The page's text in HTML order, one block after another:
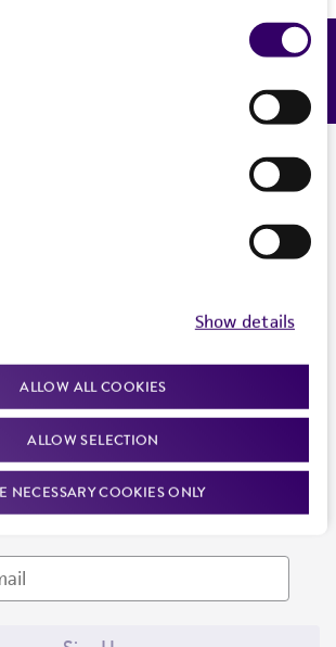
Show details
ALLOW ALL COOKIES
ALLOW SELECTION
NECESSARY COOKIES ONLY
help
our events, news, and more. Enter your
Feedback